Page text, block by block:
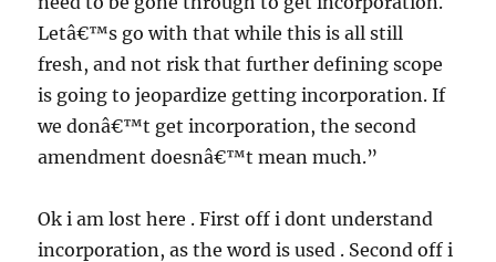
Letâ€™s go with that while this is all still
fresh, and not risk that further defining scope
is going to jeopardize getting incorporation. If
we donâ€™t get incorporation, the second
amendment doesnâ€™t mean much.”
Ok i am lost here . First off i dont understand
incorporation, as the word is used . Second off i